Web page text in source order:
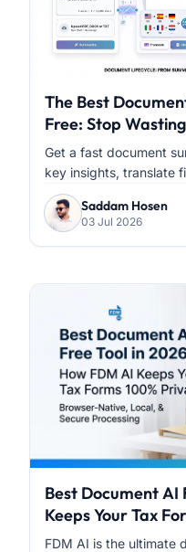
The Best
Free: Stop
PDFs
Get a fast document
key insights, translate
Saddam Hosen
03 Jul 2026
Best Document AI
Keeps Your Tax
FDM AI is the ultimate